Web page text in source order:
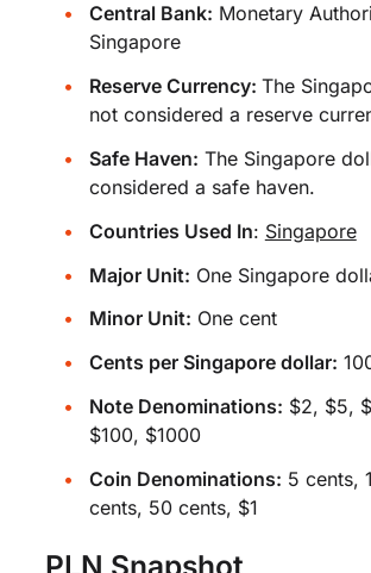
Central Bank: Monetary
Singapore
Reserve Currency: The
not considered a reserve
Safe Haven: The Singapore
considered a safe haven.
Countries Used In: Singapore
Major Unit: One Singapore
Minor Unit: One cent
Cents per Singapore dollar:
Note Denominations: $2, $5,
$100, $1000
Coin Denominations: 5 cents,
cents, 50 cents, $1
PLN Snapshot